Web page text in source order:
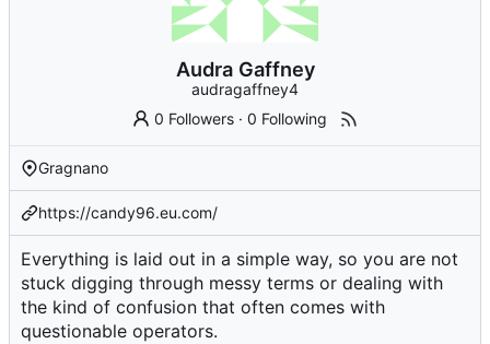
Audra Gaffney
audragaffney4
0 Followers ·0 Following
Gragnano
https://candy96.eu.com/
Everything is laid out in a simple way, so you are not
stuck digging through messy terms or dealing with
the kind of confusion that often comes with
questionable operators.